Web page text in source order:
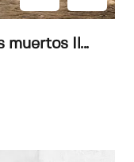
muertos Il...